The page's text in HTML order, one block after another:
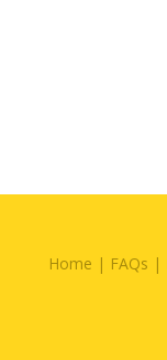
Home | FAQs |